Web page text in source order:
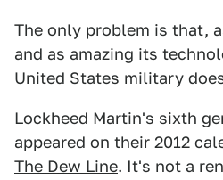
The only problem is that,
and as amazing its
United States military
Lockheed Martin's sixth
appeared on their 2012
The Dew Line. It's not a